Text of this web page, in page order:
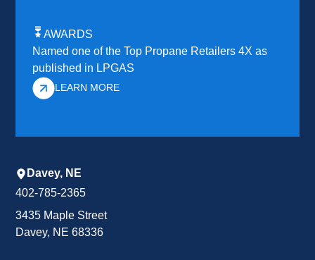
AWARDS
Named one of the Top Propane Retailers 4X as
published in LPGAS
LEARN MORE
Davey, NE
402-785-2365
3435 Maple Street
Davey, NE 68336